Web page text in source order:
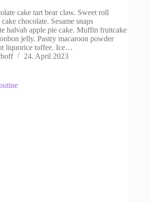
cake tart bear claw. Sweet roll
chocolate. Sesame snaps
halvah apple pie cake. Muffin fruitcake
jelly. Pastry macaroon powder
liquorice toffee. Ice…
24. April 2023